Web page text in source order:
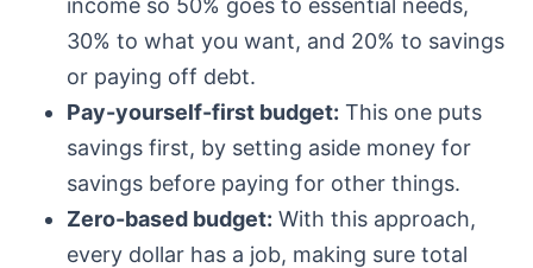
30% to what you want, and 20% to savings
or paying off debt.
Pay-yourself-first budget: This one puts
savings first, by setting aside money for
savings before paying for other things.
Zero-based budget: With this approach,
every dollar has a job, making sure total